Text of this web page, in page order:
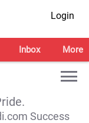
Login
Inbox More
Success